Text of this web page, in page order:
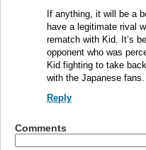
If anything, it will be a
have a legitimate rival
rematch with Kid. It’s
opponent who was
Kid fighting to take
with the Japanese fans.
Reply
Comments